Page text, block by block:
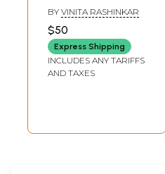
Sahasranama
(Cosmic
Symphony)
BY VINITA RASHINKAR
$50
Express Shipping
INCLUDES ANY TARIFFS
AND TAXES